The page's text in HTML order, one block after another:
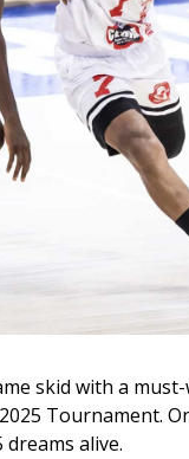
skid with a
Tournament.
alive.